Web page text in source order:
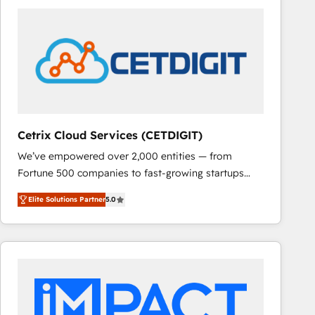
Cetrix Cloud Services (CETDIGIT)
We’ve empowered over 2,000 entities — from
Fortune 500 companies to fast-growing startups
and nonprofits — to streamline operations, scale
revenue, and unlock the full potential of HubSpot.
With deep technical and industry expertise, we fuse
automation, integration, and AI innovation to deliver
Sales, Service, Marketing & Content Hubs • AI voice
and chat agents, predictive automation, and smart
Elite Solutions Partner5.0